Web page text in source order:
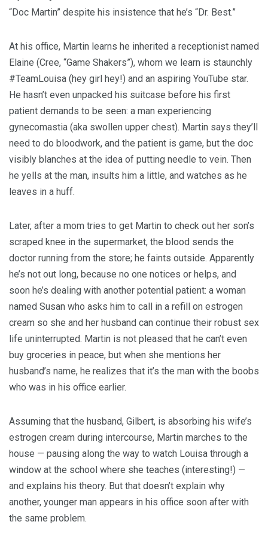
“Doc Martin” despite his insistence that he’s “Dr. Best.”
At his office, Martin learns he inherited a receptionist named
Elaine (Cree, “Game Shakers”), whom we learn is staunchly
#TeamLouisa (hey girl hey!) and an aspiring YouTube star.
He hasn’t even unpacked his suitcase before his first
patient demands to be seen: a man experiencing
gynecomastia (aka swollen upper chest). Martin says they’ll
need to do bloodwork, and the patient is game, but the doc
visibly blanches at the idea of putting needle to vein. Then
he yells at the man, insults him a little, and watches as he
leaves in a huff.
Later, after a mom tries to get Martin to check out her son’s
scraped knee in the supermarket, the blood sends the
doctor running from the store; he faints outside. Apparently
he’s not out long, because no one notices or helps, and
soon he’s dealing with another potential patient: a woman
named Susan who asks him to call in a refill on estrogen
cream so she and her husband can continue their robust sex
life uninterrupted. Martin is not pleased that he can’t even
buy groceries in peace, but when she mentions her
husband’s name, he realizes that it’s the man with the boobs
who was in his office earlier.
Assuming that the husband, Gilbert, is absorbing his wife’s
estrogen cream during intercourse, Martin marches to the
house — pausing along the way to watch Louisa through a
window at the school where she teaches (interesting!) —
and explains his theory. But that doesn’t explain why
another, younger man appears in his office soon after with
the same problem.